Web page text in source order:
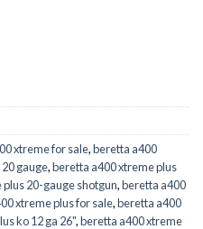
xtreme for sale,beretta a400
gauge,beretta a400 xtreme plus
20-gauge shotgun,beretta a400
xtreme plus for sale,beretta a400
ko 12 ga 26",beretta a400 xtreme